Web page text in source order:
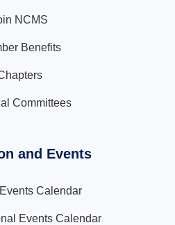
NCMS
Benefits
Committees
and Events
Calendar
Events Calendar